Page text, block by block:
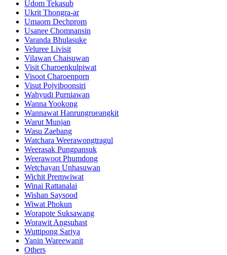
Udom Tekasub
Ukrit Thongra-ar
Umaorn Dechprom
Usanee Chomnansin
Varanda Bhulasuke
Veluree Livisit
Vilawan Chaisuwan
Visit Charoenkulpiwat
Visoot Charoenporn
Visut Pojviboonsiri
Wahyudi Purniawan
Wanna Yookong
Wannawat Hanrungrueangkit
Warut Munjan
Wasu Zaebang
Watchara Weerawongtragul
Weerasak Pungpansuk
Weerawoot Phumdong
Wetchayan Unhasuwan
Wichit Premwiwat
Winai Rattanalai
Wishan Saysood
Wiwat Phokun
Worapote Suksawang
Worawit Angsuhast
Wuttipong Sariya
Yanin Wareewanit
Others